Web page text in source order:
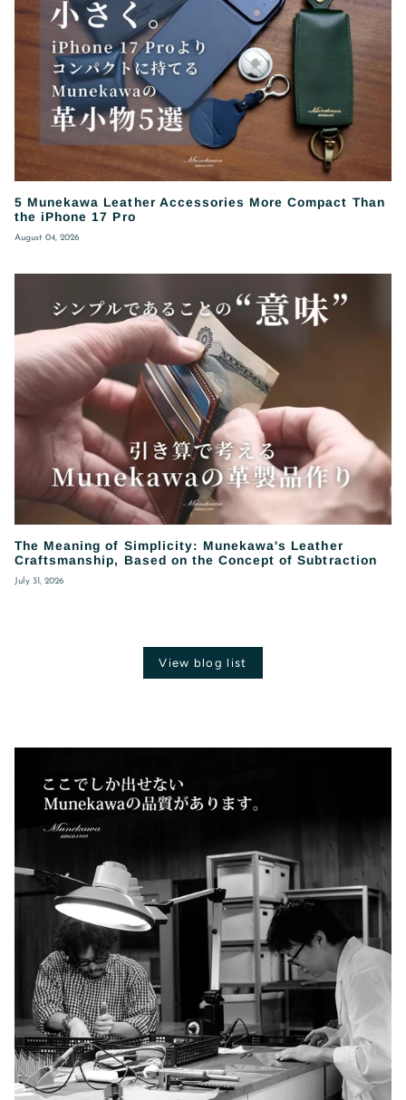
5 Munekawa Leather Accessories More Compact Than
the iPhone 17 Pro
August 04, 2026
The Meaning of Simplicity: Munekawa's Leather
Craftsmanship, Based on the Concept of Subtraction
July 31, 2026
View blog list